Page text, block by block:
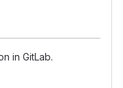
in GitLab.